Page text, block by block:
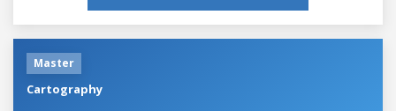
Master
Cartography